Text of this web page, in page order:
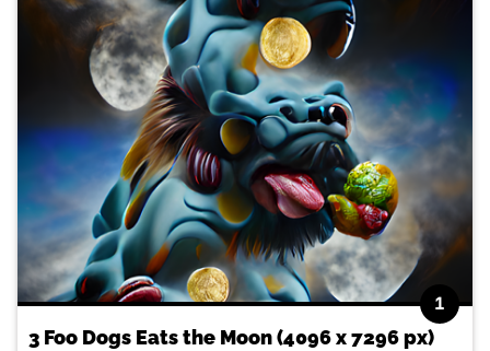
1
3 Foo Dogs Eats the Moon (4096 x 7296 px)